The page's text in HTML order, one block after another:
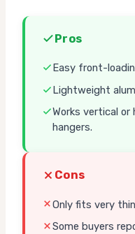
Pros
Easy front-
Lightweight
Works vertical or
hangers.
Cons
Only fits very
Some buyers